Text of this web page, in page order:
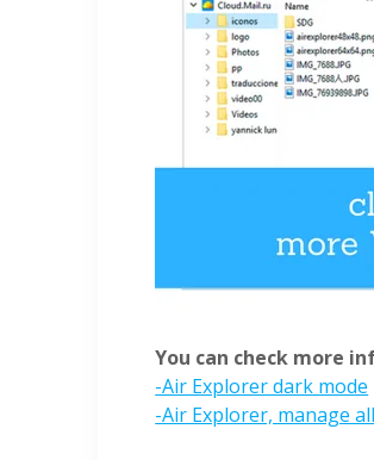
You can check more
-Air Explorer dark mode
-Air Explorer, manage